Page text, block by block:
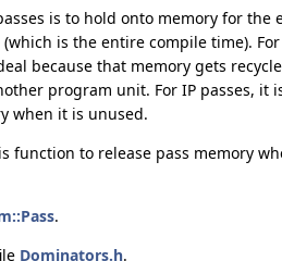
is to hold onto memory for the
is the entire compile time).
because that memory gets
program unit. For IP passes, it
when it is unused.
function to release pass memory
.
Dominators.h.